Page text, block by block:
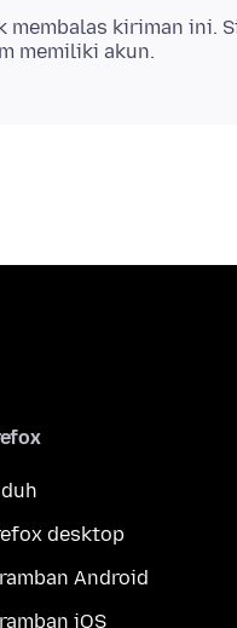
membalas kiriman ini.
memiliki akun.
desktop
Android
iOS